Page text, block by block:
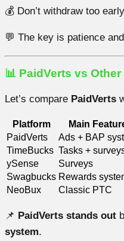
💰 Don’t withdraw too early
💬 The key is patience
📊 PaidVerts vs
Let’s compare PaidVerts
Platform Main
PaidVerts
Ads + BAP
TimeBucks Tasks +
ySense
Surveys
Swagbucks Rewards
NeoBux
Classic PTC
📌 PaidVerts stands out
system.